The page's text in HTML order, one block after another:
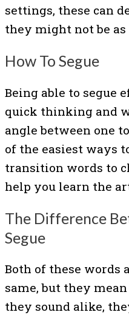
settings, these can
they might not be as
How To Segue
Being able to segue
quick thinking and
angle between one
of the easiest ways
transition words to
help you learn the
The Difference
Segue
Both of these words
same, but they
they sound alike,